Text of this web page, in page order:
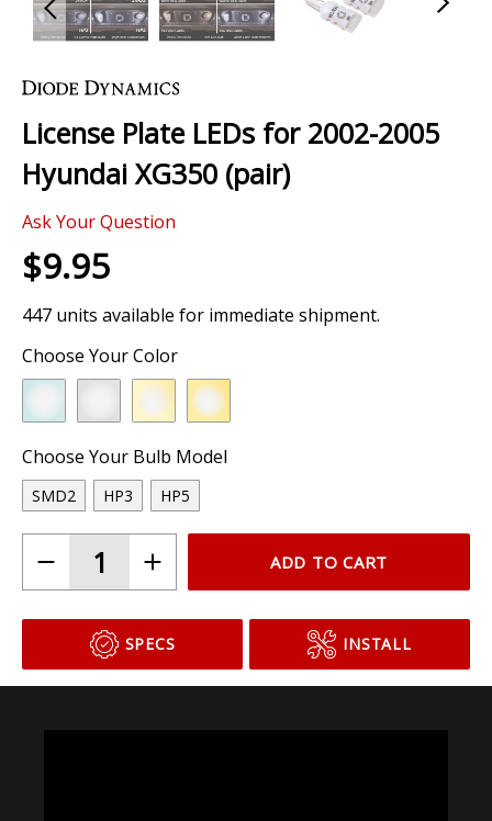
to
beginning
of
the
gallery
License Plate LEDs for 2002-2005
Hyundai XG350 (pair)
Ask Your Question
$9.95
447 units available for immediate shipment.
Choose Your Color
Choose Your Bulb Model
SMD2 HP3 HP5
ADD TO CART
SPECS INSTALL